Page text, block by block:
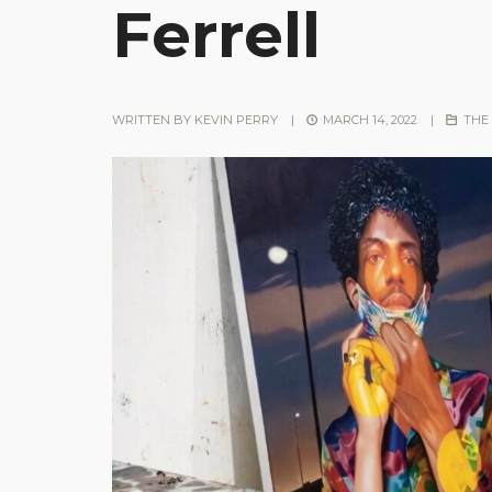
Ferrell
WRITTEN BY KEVIN PERRY | MARCH 14, 2022 | THE